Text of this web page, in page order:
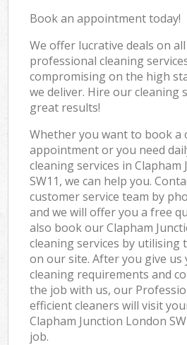
Book an appointment today!
We offer lucrative deals on
professional cleaning
compromising on the high
we deliver. Hire our cleaning
great results!
Whether you want to book a
appointment or you need
cleaning services in Clapham
SW11, we can help you.
customer service team by
and we will offer you a free
also book our Clapham
cleaning services by
on our site. After you give us
cleaning requirements and
the job with us, our
efficient cleaners will visit
Clapham Junction London
job.